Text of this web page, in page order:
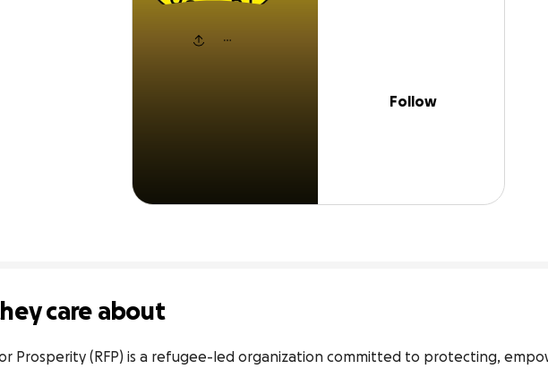
Follow
care about
Prosperity (RFP) is a refugee-led organization committed to protecting,